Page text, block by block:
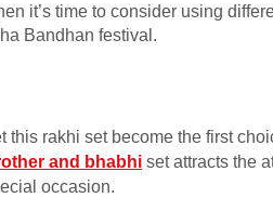
it’s time to consider using
Bandhan festival.
rakhi set become the first
and bhabhi set attracts the
occasion.